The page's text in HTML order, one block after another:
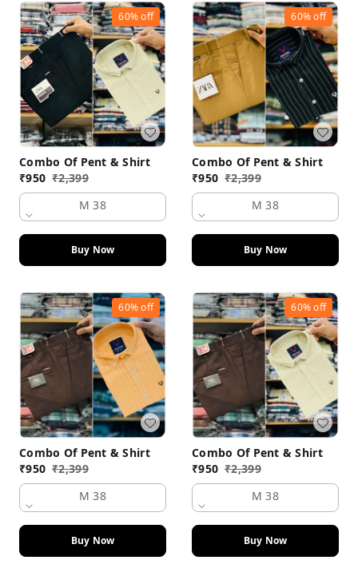
60%off
Combo Of Pent & Shirt
₹950 ₹2,399
M 38
Buy Now
60%off
Combo Of Pent & Shirt
₹950 ₹2,399
M 38
Buy Now
60%off
Combo Of Pent & Shirt
₹950 ₹2,399
M 38
Buy Now
60%off
Combo Of Pent & Shirt
₹950 ₹2,399
M 38
Buy Now